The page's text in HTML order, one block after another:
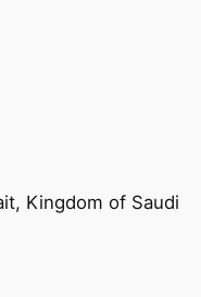
Kingdom of Saudi